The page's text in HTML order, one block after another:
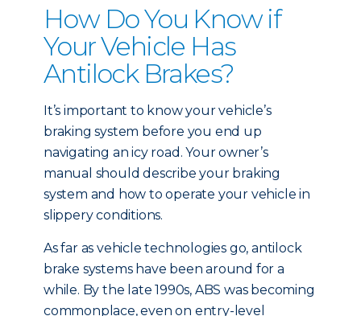
How Do You Know if
Your Vehicle Has
Antilock Brakes?
It’s important to know your vehicle’s
braking system before you end up
navigating an icy road. Your owner’s
manual should describe your braking
system and how to operate your vehicle in
slippery conditions.
As far as vehicle technologies go, antilock
brake systems have been around for a
while. By the late 1990s, ABS was becoming
commonplace, even on entry-level